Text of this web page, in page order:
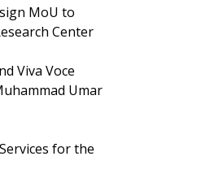
MoU to
Center
Viva Voce
Umar
for the